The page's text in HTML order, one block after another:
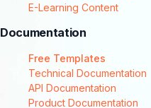
E-Learning Content
Documentation
Free Templates
Technical Documentation
API Documentation
Product Documentation